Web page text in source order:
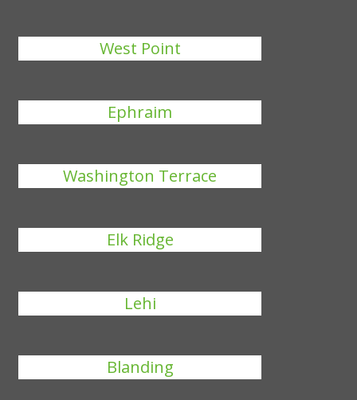
West Point
Ephraim
Washington Terrace
Elk Ridge
Lehi
Blanding